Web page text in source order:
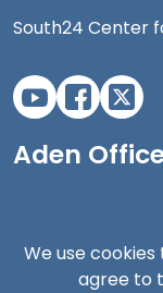
South24 Center
Aden
We use
agree to